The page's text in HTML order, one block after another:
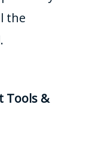
the
Tools &